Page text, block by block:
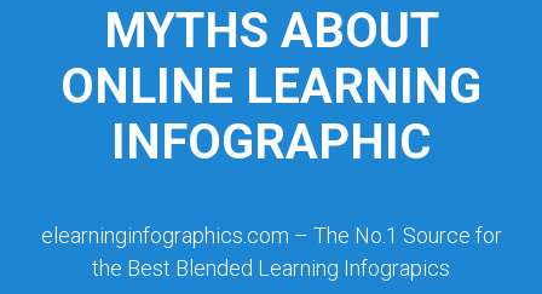
MYTHS ABOUT
ONLINE LEARNING
INFOGRAPHIC
elearninginfographics.com – The No.1 Source for
the Best Blended Learning Infograpics